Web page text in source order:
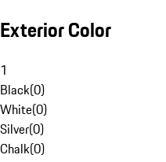
Exterior Color
1
Black(0)
White(0)
Silver(0)
Chalk(0)